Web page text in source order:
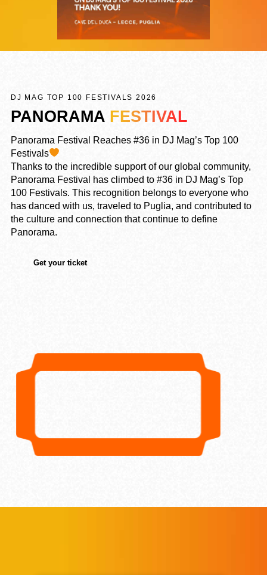
DJ MAG TOP 100 FESTIVALS 2026
PANORAMA FESTIVAL
Panorama Festival Reaches #36 in DJ Mag’s Top 100
Festivals
Thanks to the incredible support of our global community,
Panorama Festival has climbed to #36 in DJ Mag’s Top
100 Festivals. This recognition belongs to everyone who
has danced with us, traveled to Puglia, and contributed to
the culture and connection that continue to define
Panorama.
Get your ticket